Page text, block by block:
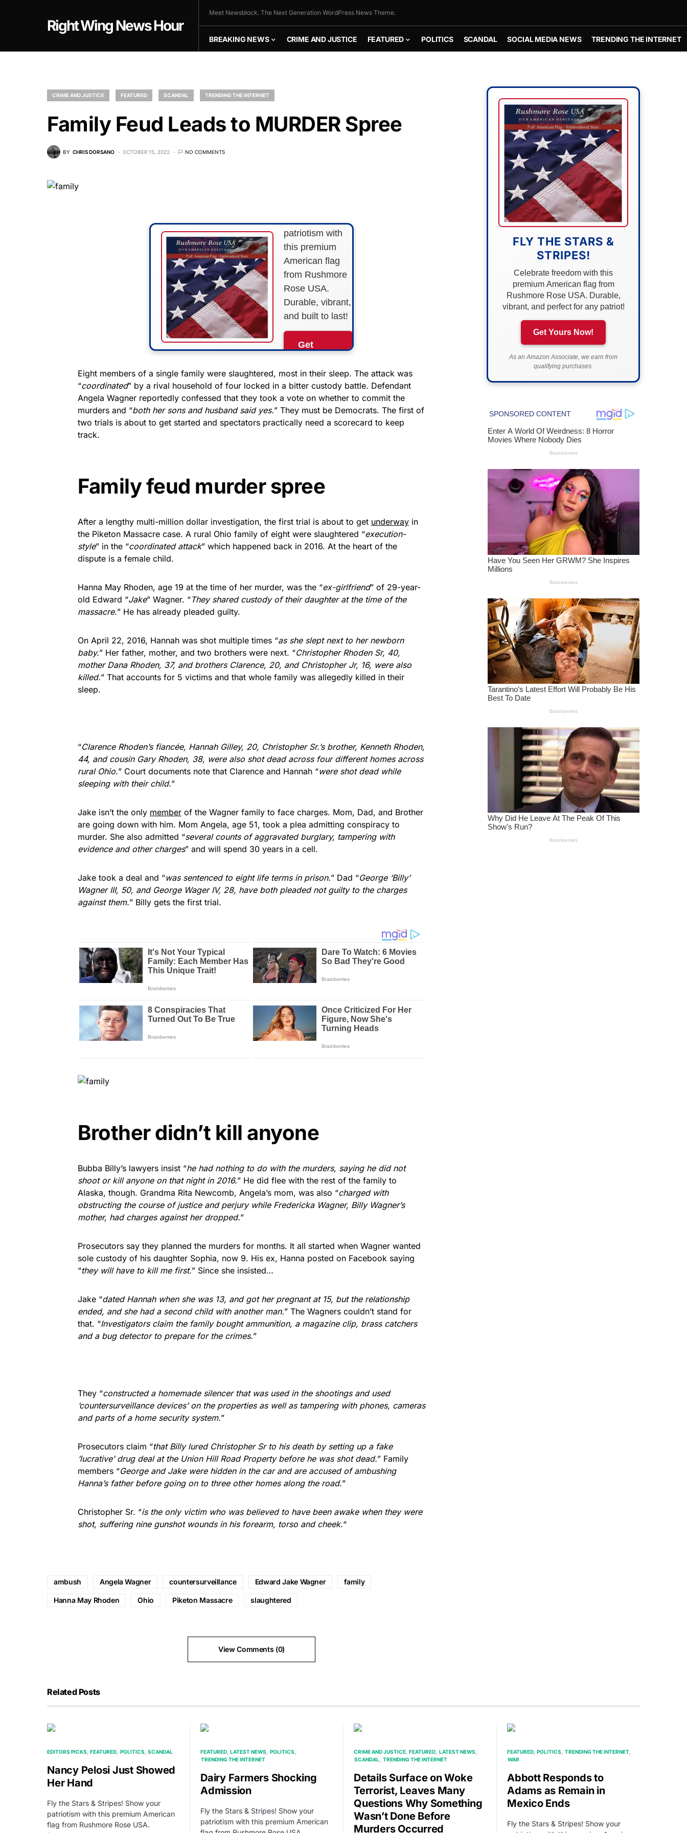
Right Wing News Hour
Meet Newsblock. The Next Generation WordPress News Theme.
BREAKING NEWS CRIME AND JUSTICE FEATURED POLITICS SCANDAL SOCIAL MEDIA NEWS TRENDING THE INTERNET
CRIME AND JUSTICE FEATURED SCANDAL TRENDING THE INTERNET
Family Feud Leads to MURDER Spree
BY CHRIS DORSANO OCTOBER 15, 2022 NO COMMENTS
patriotism with
this premium
American flag
from Rushmore
Rose USA.
Durable, vibrant,
and built to last!
Get
Now!
As an Amazon
Associate, we earn from
qualifying purchases.
Eight members of a single family were slaughtered, most in their sleep. The attack was
“coordinated” by a rival household of four locked in a bitter custody battle. Defendant
Angela Wagner reportedly confessed that they took a vote on whether to commit the
murders and “both her sons and husband said yes.” They must be Democrats. The first of
two trials is about to get started and spectators practically need a scorecard to keep
track.
Family feud murder spree
After a lengthy multi-million dollar investigation, the first trial is about to get underway in
the Piketon Massacre case. A rural Ohio family of eight were slaughtered “execution-
style” in the “coordinated attack” which happened back in 2016. At the heart of the
dispute is a female child.
Hanna May Rhoden, age 19 at the time of her murder, was the “ex-girlfriend” of 29-year-
old Edward “Jake” Wagner. “They shared custody of their daughter at the time of the
massacre.” He has already pleaded guilty.
On April 22, 2016, Hannah was shot multiple times “as she slept next to her newborn
baby.” Her father, mother, and two brothers were next. “Christopher Rhoden Sr, 40,
mother Dana Rhoden, 37, and brothers Clarence, 20, and Christopher Jr, 16, were also
killed.” That accounts for 5 victims and that whole family was allegedly killed in their
sleep.
“Clarence Rhoden’s fiancée, Hannah Gilley, 20, Christopher Sr.’s brother, Kenneth Rhoden,
44, and cousin Gary Rhoden, 38, were also shot dead across four different homes across
rural Ohio.” Court documents note that Clarence and Hannah “were shot dead while
sleeping with their child.”
Jake isn’t the only member of the Wagner family to face charges. Mom, Dad, and Brother
are going down with him. Mom Angela, age 51, took a plea admitting conspiracy to
murder. She also admitted “several counts of aggravated burglary, tampering with
evidence and other charges” and will spend 30 years in a cell.
Jake took a deal and “was sentenced to eight life terms in prison.” Dad “George ‘Billy’
Wagner III, 50, and George Wager IV, 28, have both pleaded not guilty to the charges
against them.” Billy gets the first trial.
Brother didn’t kill anyone
Bubba Billy’s lawyers insist “he had nothing to do with the murders, saying he did not
shoot or kill anyone on that night in 2016.” He did flee with the rest of the family to
Alaska, though. Grandma Rita Newcomb, Angela’s mom, was also “charged with
obstructing the course of justice and perjury while Fredericka Wagner, Billy Wagner’s
mother, had charges against her dropped.”
Prosecutors say they planned the murders for months. It all started when Wagner wanted
sole custody of his daughter Sophia, now 9. His ex, Hanna posted on Facebook saying
“they will have to kill me first.” Since she insisted…
Jake “dated Hannah when she was 13, and got her pregnant at 15, but the relationship
ended, and she had a second child with another man.” The Wagners couldn’t stand for
that. “Investigators claim the family bought ammunition, a magazine clip, brass catchers
and a bug detector to prepare for the crimes.”
They “constructed a homemade silencer that was used in the shootings and used
‘countersurveillance devices’ on the properties as well as tampering with phones, cameras
and parts of a home security system.”
Prosecutors claim “that Billy lured Christopher Sr to his death by setting up a fake
‘lucrative’ drug deal at the Union Hill Road Property before he was shot dead.” Family
members “George and Jake were hidden in the car and are accused of ambushing
Hanna’s father before going on to three other homes along the road.”
Christopher Sr. “is the only victim who was believed to have been awake when they were
shot, suffering nine gunshot wounds in his forearm, torso and cheek.“
ambush Angela Wagner countersurveillance Edward Jake Wagner family
Hanna May Rhoden Ohio Piketon Massacre slaughtered
View Comments (0)
FLY THE STARS &
STRIPES!
Celebrate freedom with this
premium American flag from
Rushmore Rose USA. Durable,
vibrant, and perfect for any patriot!
Get Yours Now!
As an Amazon Associate, we earn from
qualifying purchases.
Related Posts
EDITORS PICKS FEATURED POLITICS SCANDAL
Nancy Pelosi Just Showed
Her Hand
Fly the Stars & Stripes! Show your
patriotism with this premium American
flag from Rushmore Rose USA.
FEATURED LATEST NEWS
POLITICS
TRENDING THE INTERNET
Dairy Farmers Shocking
Admission
Fly the Stars & Stripes! Show your
patriotism with this premium American
CRIME AND JUSTICE FEATURED LATEST NEWS
SCANDAL
TRENDING THE INTERNET
Details Surface on Woke
Terrorist, Leaves Many
Questions Why Something
Wasn’t Done Before
Murders Occurred
FEATURED POLITICS
TRENDING THE INTERNET
WAR
Abbott Responds to
Adams as Remain in
Mexico Ends
Fly the Stars & Stripes! Show your